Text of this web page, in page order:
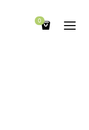
0